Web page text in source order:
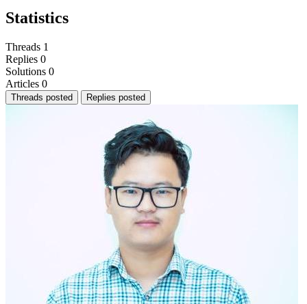
Statistics
Threads 1
Replies 0
Solutions 0
Articles 0
Threads posted Replies posted